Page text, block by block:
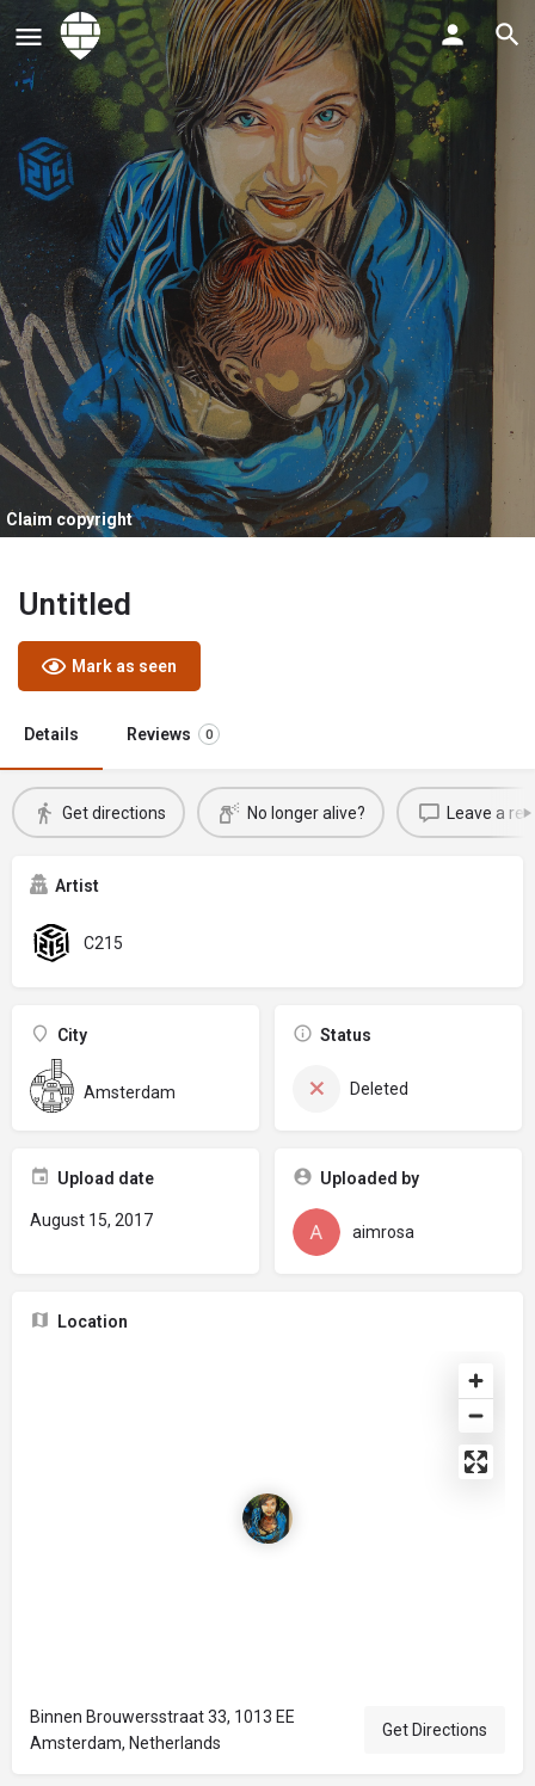
Claim copyright
Untitled
Mark as seen
Details Reviews 0
Get directions No longer alive? Leave a
Artist
C215
City
Amsterdam
Status
Deleted
Upload date
August 15, 2017
Uploaded by
aimrosa
Location
Binnen Brouwersstraat 33, 1013 EE
Amsterdam, Netherlands
Get Directions